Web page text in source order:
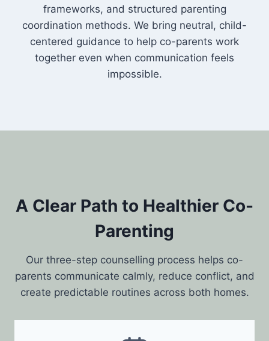
frameworks, and structured parenting
coordination methods. We bring neutral, child-
centered guidance to help co-parents work
together even when communication feels
impossible.
A Clear Path to Healthier Co-
Parenting
Our three-step counselling process helps co-
parents communicate calmly, reduce conflict, and
create predictable routines across both homes.